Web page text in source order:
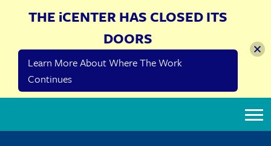
THE iCENTER HAS CLOSED ITS
DOORS
Learn More About Where The Work
Continues